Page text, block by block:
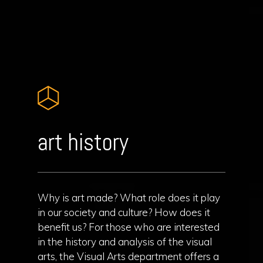
art history
Why is art made? What role does it play
in our society and culture? How does it
benefit us? For those who are interested
in the history and analysis of the visual
arts, the Visual Arts department offers a